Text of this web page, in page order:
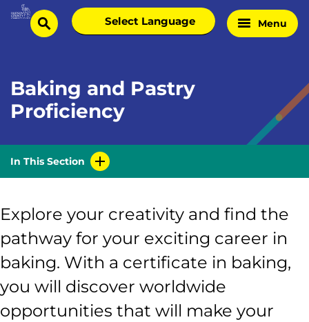
Skip
Homesearch
Select
language
Menu
Baking and Pastry
Proficiency
In This Section
Explore your creativity and find the
pathway for your exciting career in
baking. With a certificate in baking,
you will discover worldwide
opportunities that will make your